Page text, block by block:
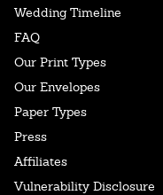
Wedding Timeline
FAQ
Our Print Types
Our Envelopes
Paper Types
Press
Affiliates
Vulnerability Disclosure